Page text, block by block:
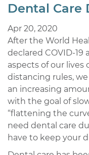
Dental Care
Apr 20, 2020
After the World
declared COVID-19
aspects of our lives
distancing rules,
an increasing
with the goal of
“flattening the
need dental care
have to keep your